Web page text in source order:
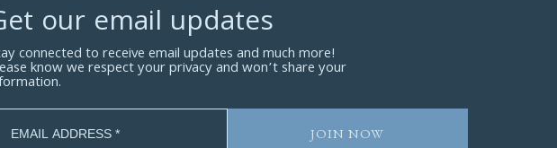
our email updates
connected to receive email updates and much more!
know we respect your privacy and won’t share your